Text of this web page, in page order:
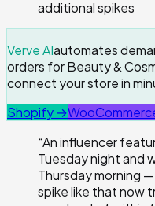
additional spikes
Verve AIautomates
orders for Beauty &
connect your store in
Shopify →
“An influencer
Tuesday night and
Thursday morning
spike like that now